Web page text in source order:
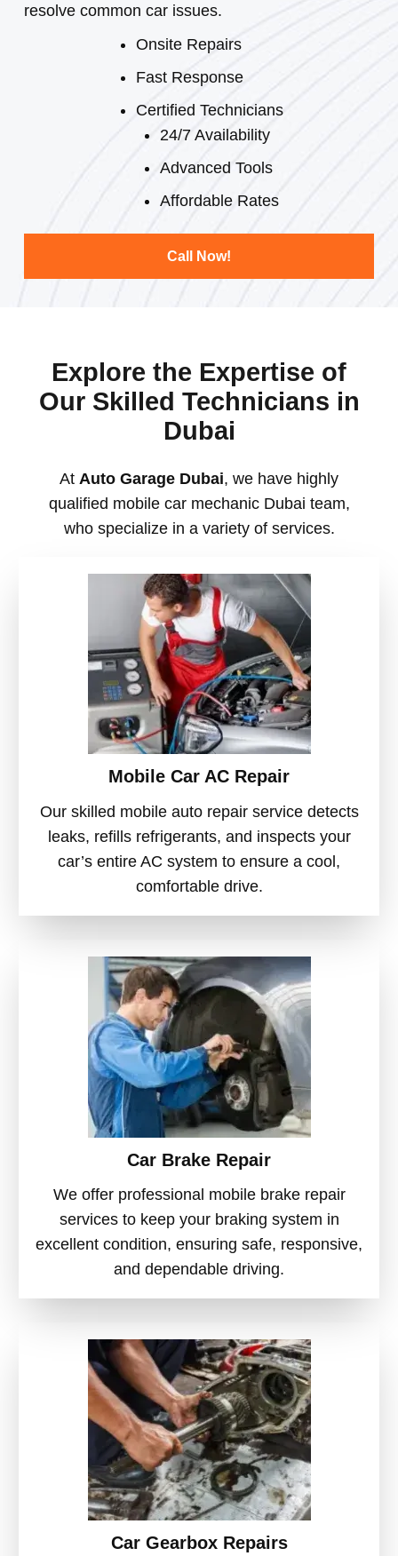
resolve common car issues.
Onsite Repairs
Fast Response
Certified Technicians
24/7 Availability
Advanced Tools
Affordable Rates
Call Now!
Explore the Expertise of
Our Skilled Technicians in
Dubai
At Auto Garage Dubai, we have highly
qualified mobile car mechanic Dubai team,
who specialize in a variety of services.
Mobile Car AC Repair
Our skilled mobile auto repair service detects
leaks, refills refrigerants, and inspects your
car’s entire AC system to ensure a cool,
comfortable drive.
Car Brake Repair
We offer professional mobile brake repair
services to keep your braking system in
excellent condition, ensuring safe, responsive,
and dependable driving.
Car Gearbox Repairs